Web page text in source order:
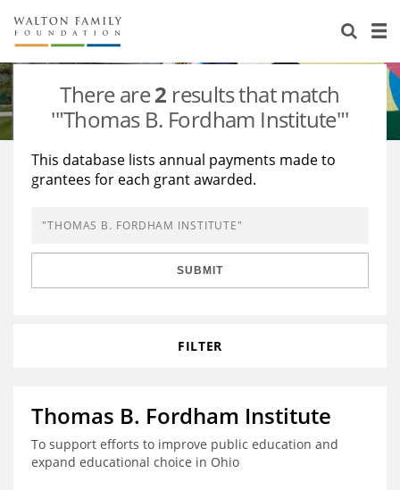
About Us
Staff
Newsroom
Reports & Financials
Stories
Our Work
Education
Learning
Grants Database
Opportunity Survey 2026
There are2 results that match
'"Thomas B. Fordham Institute"'
This database lists annual payments made to
grantees for each grant awarded.
SUBMIT
FILTER
Thomas B. Fordham Institute
To support efforts to improve public education and
expand educational choice in Ohio